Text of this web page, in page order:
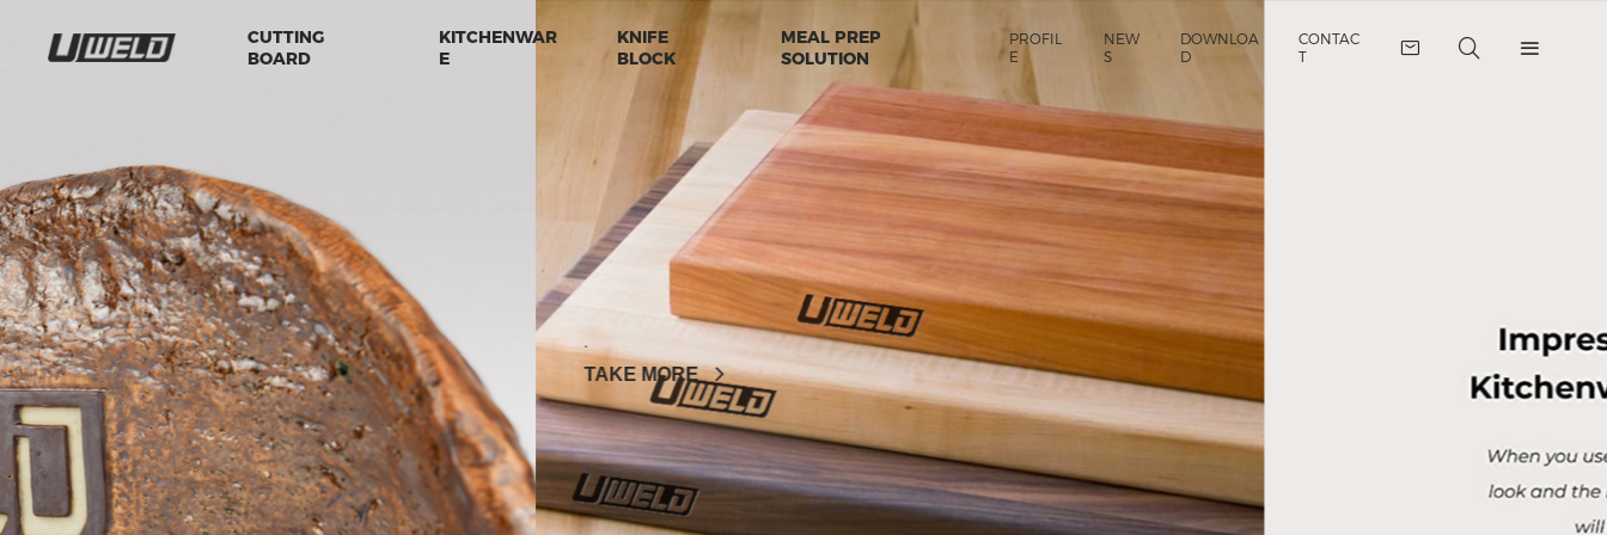
CUTTING
BOARD
KITCHENWAR
E
KNIFE
BLOCK
MEAL PREP
SOLUTION
PROFIL
E
NEW
S
DOWNLOA
D
CONTAC
T
.
TAKE MORE